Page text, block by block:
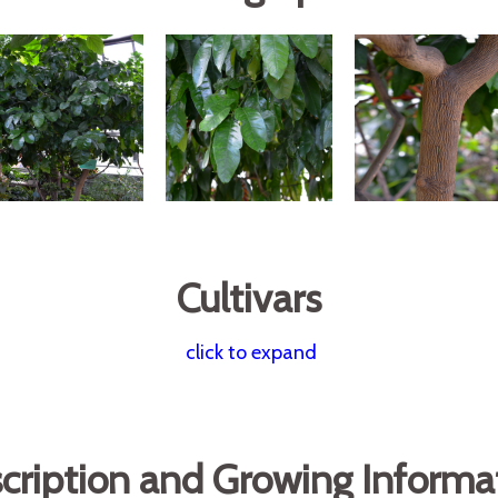
Cultivars
click to expand
and Growing